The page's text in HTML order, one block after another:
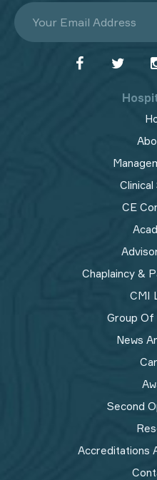
CE
Chaplaincy &
CMI
Group
News
Second
Accreditations